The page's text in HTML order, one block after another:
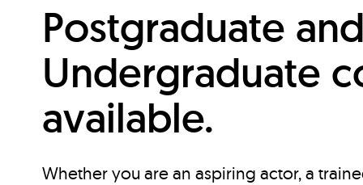
Postgraduate
Undergraduate
available.
Whether you are an aspiring actor, a